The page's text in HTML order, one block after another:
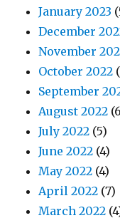
January 2023
December
November
October 2022
September
August 2022
July 2022 (5)
June 2022 (4)
May 2022 (4)
April 2022 (7)
March 2022